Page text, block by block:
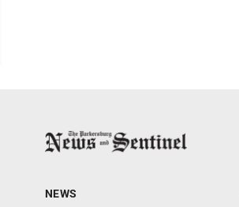
NEWS